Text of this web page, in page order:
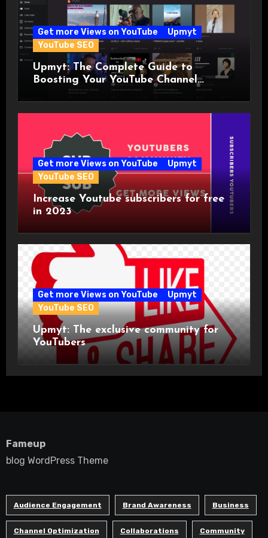
Get more Views on YouTube
Upmyt
YouTube SEO
Upmyt: The Complete Guide to
Boosting Your YouTube Channel
Visibility with the World’s First
Get more Views on YouTube
Upmyt
YouTube SEO
Increase Youtube subscribers for free
in 2023
Get more Views on YouTube
Upmyt
YouTube SEO
Upmyt: The exclusive community for
YouTubers
Fameup
blog WordPress Theme
Audience Engagement Brand Awareness Business
Channel Optimization Collaborations Community